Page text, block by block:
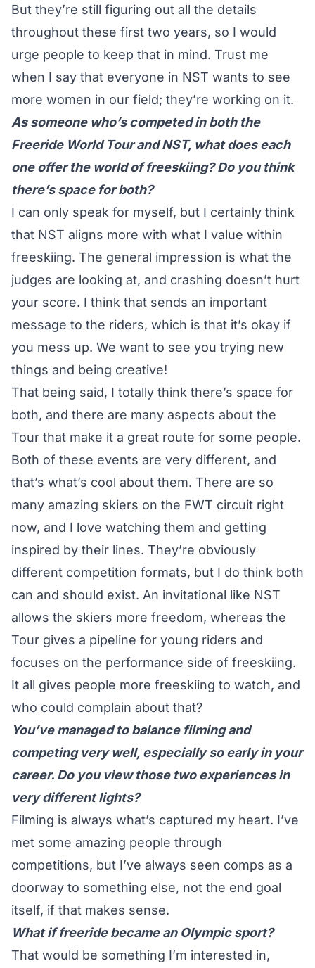
But they’re still figuring out all the details
throughout these first two years, so I would
urge people to keep that in mind. Trust me
when I say that everyone in NST wants to see
more women in our field; they’re working on it.
As someone who’s competed in both the
Freeride World Tour and NST, what does each
one offer the world of freeskiing? Do you think
there’s space for both?
I can only speak for myself, but I certainly think
that NST aligns more with what I value within
freeskiing. The general impression is what the
judges are looking at, and crashing doesn’t hurt
your score. I think that sends an important
message to the riders, which is that it’s okay if
you mess up. We want to see you trying new
things and being creative!
That being said, I totally think there’s space for
both, and there are many aspects about the
Tour that make it a great route for some people.
Both of these events are very different, and
that’s what’s cool about them. There are so
many amazing skiers on the FWT circuit right
now, and I love watching them and getting
inspired by their lines. They’re obviously
different competition formats, but I do think both
can and should exist. An invitational like NST
allows the skiers more freedom, whereas the
Tour gives a pipeline for young riders and
focuses on the performance side of freeskiing.
It all gives people more freeskiing to watch, and
who could complain about that?
You’ve managed to balance filming and
competing very well, especially so early in your
career. Do you view those two experiences in
very different lights?
Filming is always what’s captured my heart. I’ve
met some amazing people through
competitions, but I’ve always seen comps as a
doorway to something else, not the end goal
itself, if that makes sense.
What if freeride became an Olympic sport?
That would be something I’m interested in,